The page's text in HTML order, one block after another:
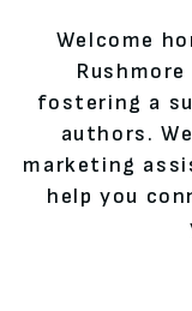
Welcome
fostering a
authors.
marketing
help you